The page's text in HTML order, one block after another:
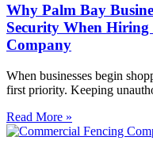
Why Palm Bay
Security When Hiring
Company
When businesses begin
first priority. Keeping
Read More »